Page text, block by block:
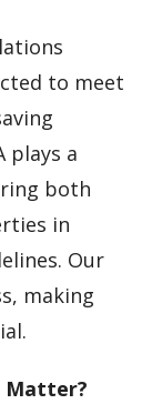
to meet
plays a
both
in
Our
making
Matter?